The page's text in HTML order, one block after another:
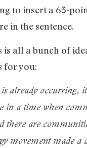
to insert a 63-
in the sentence.
all a bunch of
for you:
already occurring,
in a time when
there are
movement made a